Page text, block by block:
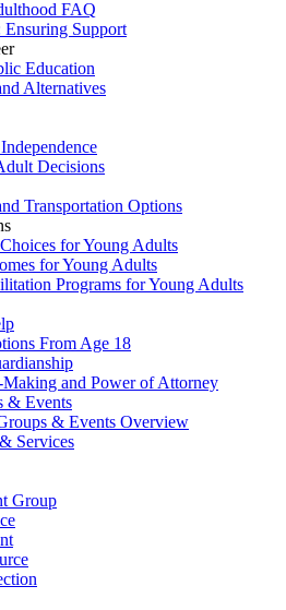
FAQ
Support
Education
Alternatives
Decisions
Transportation Options
for Young Adults
for Young Adults
Programs for Young Adults
From Age 18
and Power of Attorney
& Events
& Events Overview
Services
Group